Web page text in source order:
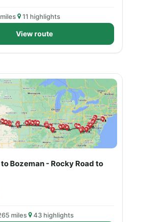
11 highlights
View route
Bozeman - Rocky Road to
miles 43 highlights